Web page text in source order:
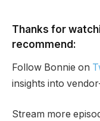
Thanks for
recommend:
Follow Bonnie on
insights into
Stream more